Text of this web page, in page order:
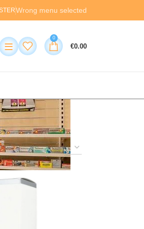
Wrong menu selected
≡ 0
€0.00